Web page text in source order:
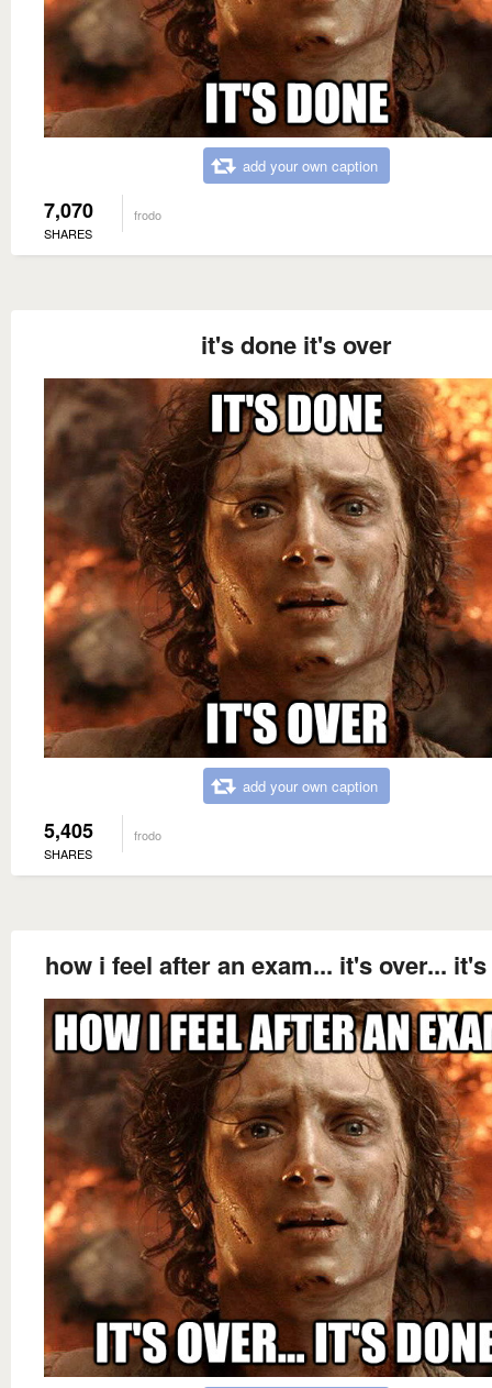
add your own caption
7,070
SHARES
frodo
it's done it's over
add your own caption
5,405
SHARES
frodo
how i feel after an exam... it's over...